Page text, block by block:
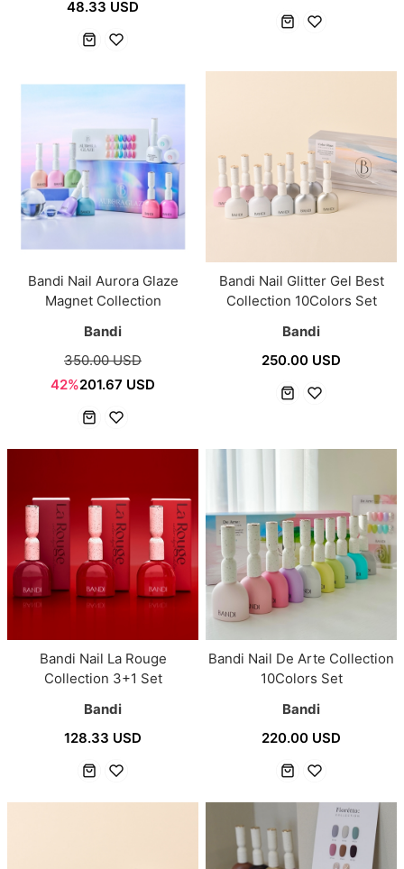
48.33 USD
Bandi Nail Aurora Glaze
Magnet Collection
Bandi
350.00 USD
42%201.67 USD
Bandi Nail Glitter Gel Best
Collection 10Colors Set
Bandi
250.00 USD
Bandi Nail La Rouge
Collection 3+1 Set
Bandi
128.33 USD
Bandi Nail De Arte Collection
10Colors Set
Bandi
220.00 USD